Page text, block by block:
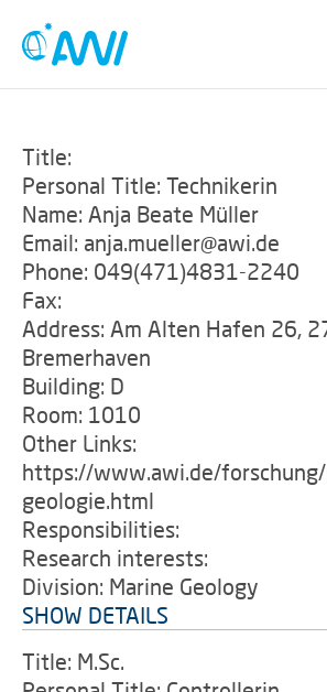
Title:
Personal Title: Technikerin
Name: Anja Beate Müller
Email: anja.mueller@awi.de
Phone: 049(471)4831-2240
Fax:
Address: Am Alten Hafen 26,
Bremerhaven
Building: D
Room: 1010
Other Links:
https://www.awi.de/
geologie.html
Responsibilities:
Research interests:
Division: Marine Geology
SHOW DETAILS
Title: M.Sc.